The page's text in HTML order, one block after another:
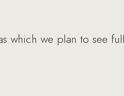
which we plan to see